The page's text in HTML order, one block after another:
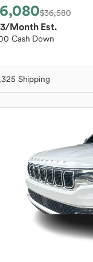
$36,580
/Month Est.
Cash Down
Shipping